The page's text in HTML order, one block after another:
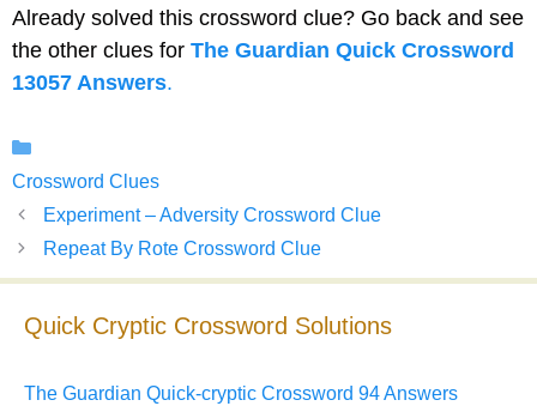
Already solved this crossword clue? Go back and see
the other clues for The Guardian Quick Crossword
13057 Answers.
Crossword Clues
Experiment – Adversity Crossword Clue
Repeat By Rote Crossword Clue
Quick Cryptic Crossword Solutions
The Guardian Quick-cryptic Crossword 94 Answers